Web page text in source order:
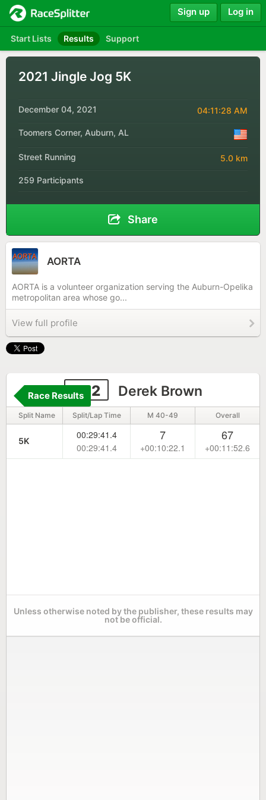
Start Lists Results Support
Sign up Log in
2021 Jingle Jog 5K
December 04, 2021 04:11:28 AM
Toomers Corner, Auburn, AL
Street Running 5.0 km
259 Participants
Share
AORTA
AORTA is a volunteer organization serving the Auburn-Opelika
metropolitan area whose go...
View full profile
592 Derek Brown
Race Results
Split Name Split/Lap Time M 40-49 Overall
5K
00:29:41.4
00:29:41.4
7
+00:10:22.1
67
+00:11:52.6
Unless otherwise noted by the publisher, these results may
not be official.